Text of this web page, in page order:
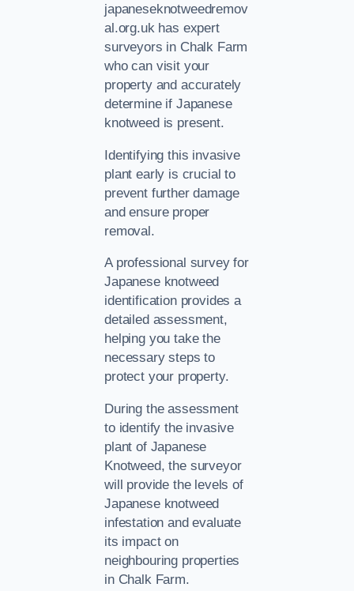
japaneseknotweedremov
al.org.uk has expert
surveyors in Chalk Farm
who can visit your
property and accurately
determine if Japanese
knotweed is present.
Identifying this invasive
plant early is crucial to
prevent further damage
and ensure proper
removal.
A professional survey for
Japanese knotweed
identification provides a
detailed assessment,
helping you take the
necessary steps to
protect your property.
During the assessment
to identify the invasive
plant of Japanese
Knotweed, the surveyor
will provide the levels of
Japanese knotweed
infestation and evaluate
its impact on
neighbouring properties
in Chalk Farm.